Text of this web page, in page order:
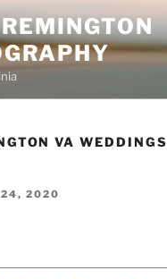
VA WEDDINGS
24, 2020